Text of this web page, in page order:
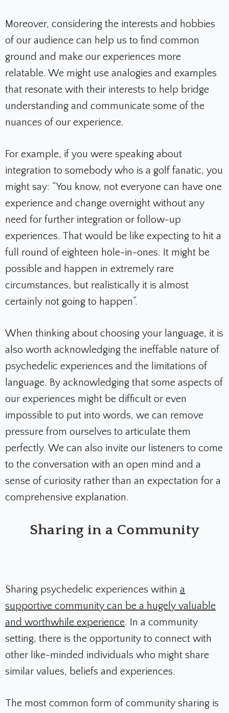
Moreover, considering the interests and hobbies
of our audience can help us to find common
ground and make our experiences more
relatable. We might use analogies and examples
that resonate with their interests to help bridge
understanding and communicate some of the
nuances of our experience.
For example, if you were speaking about
integration to somebody who is a golf fanatic, you
might say: “You know, not everyone can have one
experience and change overnight without any
need for further integration or follow-up
experiences. That would be like expecting to hit a
full round of eighteen hole-in-ones. It might be
possible and happen in extremely rare
circumstances, but realistically it is almost
certainly not going to happen”.
When thinking about choosing your language, it is
also worth acknowledging the ineffable nature of
psychedelic experiences and the limitations of
language. By acknowledging that some aspects of
our experiences might be difficult or even
impossible to put into words, we can remove
pressure from ourselves to articulate them
perfectly. We can also invite our listeners to come
to the conversation with an open mind and a
sense of curiosity rather than an expectation for a
comprehensive explanation.
Sharing in a Community
Sharing psychedelic experiences within a
supportive community can be a hugely valuable
and worthwhile experience. In a community
setting, there is the opportunity to connect with
other like-minded individuals who might share
similar values, beliefs and experiences.
The most common form of community sharing is